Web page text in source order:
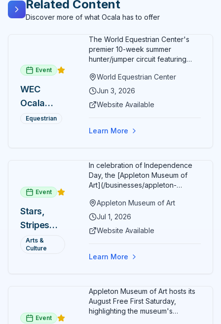
carriage tour experiences. Horse Country Carriage
Tours represents the perfect fusion of romantic
tourism, and authentic rural experience, where
knowledgeable guides, celebrity horses, scenic farm
landscapes, and genuine passion for Ocala's
equestrian heritage combine to create unforgettable
carriage rides that celebrate the natural beauty, cultural
traditions, and agricultural excellence that make Marion
County a treasured destination for horse lovers and
adventure seekers from around the world.
Related Content
Discover more of what Ocala has to offer
Event
WEC
Ocala
Summer
Equestrian
The World Equestrian Center's
premier 10-week summer
hunter/jumper circuit featuring
show jumping. All competition
takes place in six air-conditioned
spectators, with onsite
cart rentals.
World Equestrian Center
Jun 3, 2026
Website Available
Learn More
Event
Stars,
Stripes
and Art:
Free
Arts &
Culture
In celebration of Independence
Day, the [Appleton Museum of
Art](/businesses/appleton-
admission every day in July 2026.
Explore the permanent collection,
friendly activities throughout the
Appleton Museum of Art
Jul 1, 2026
Website Available
Learn More
Event
Appleton Museum of Art hosts its
August Free First Saturday,
highlighting the museum's